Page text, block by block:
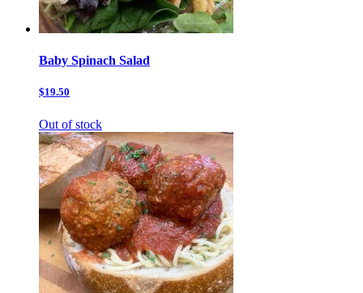
Baby Spinach Salad
$19.50
Out of stock